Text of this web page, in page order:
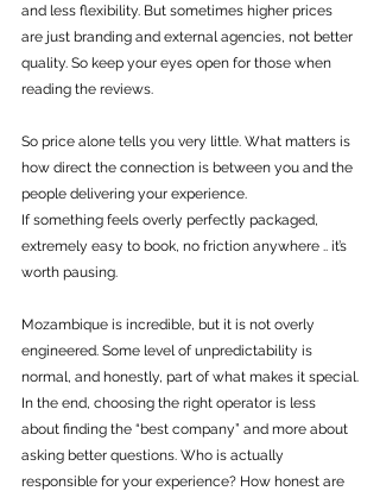
and less flexibility. But sometimes higher prices
are just branding and external agencies, not better
quality. So keep your eyes open for those when
reading the reviews.
So price alone tells you very little. What matters is
how direct the connection is between you and the
people delivering your experience.
If something feels overly perfectly packaged,
extremely easy to book, no friction anywhere .. it’s
worth pausing.
Mozambique is incredible, but it is not overly
engineered. Some level of unpredictability is
normal, and honestly, part of what makes it special.
In the end, choosing the right operator is less
about finding the “best company” and more about
asking better questions. Who is actually
responsible for your experience? How honest are